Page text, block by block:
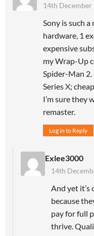
14th December
Sony is such
hardware, 1
expensive
my Wrap-Up
Spider-Man 2.
Series X;
I’m sure they
remaster.
Log in to Reply
Exlee3000
14th
And yet it’s
because
pay for full
thrive.